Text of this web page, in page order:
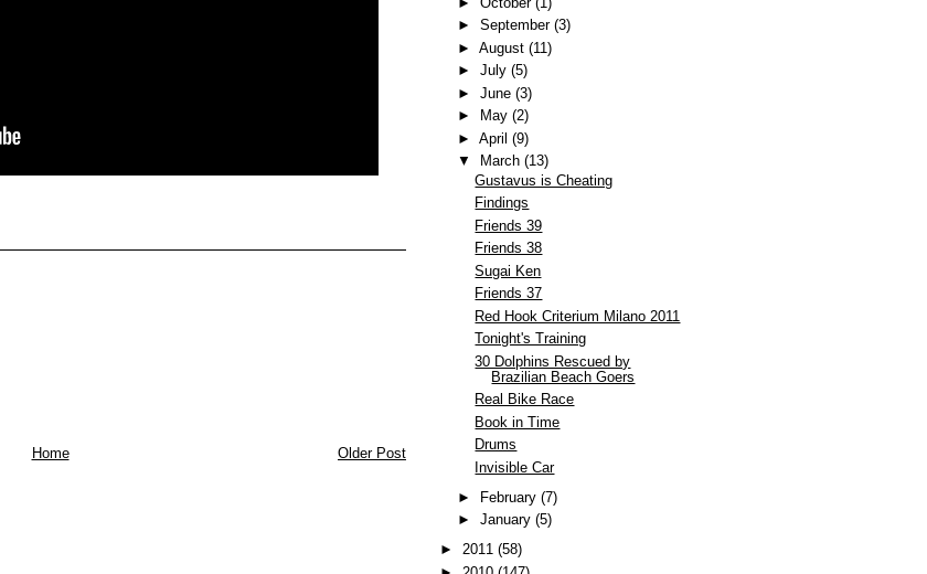
Older Post
Home
► September (3)
► August (11)
► July (5)
► June (3)
►
May (2)
► April (9)
▼
March (13)
Gustavus is Cheating
Findings
Friends 39
Friends 38
Sugai Ken
Friends 37
Red Hook Criterium Milano 2011
Tonight's Training
30 Dolphins Rescued by
Brazilian Beach Goers
Real Bike Race
Book in Time
Drums
Invisible Car
► February (7)
► January (5)
► 2011 (58)